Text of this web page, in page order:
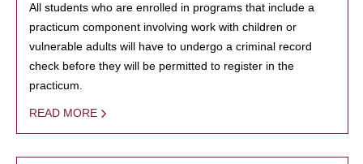
All students who are enrolled in programs that include a
practicum component involving work with children or
vulnerable adults will have to undergo a criminal record
check before they will be permitted to register in the
practicum.
READ MORE